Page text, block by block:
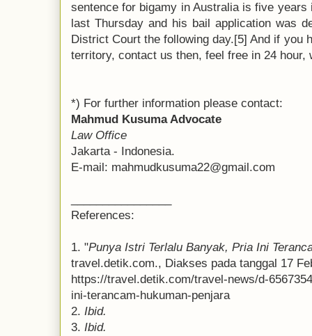
sentence for bigamy in Australia is five
last Thursday and his bail application was
District Court the following day.[5] And if you
territory, contact us then, feel free in 24
*) For further information please contact:
Mahmud Kusuma Advocate
Law Office
Jakarta - Indonesia.
E-mail: mahmudkusuma22@gmail.com
References:
1. "Punya Istri Terlalu Banyak, Pria Ini
travel.detik.com., Diakses pada tanggal 17
https://travel.detik.com/travel-news/d-
ini-terancam-hukuman-penjara
2. Ibid.
3. Ibid.